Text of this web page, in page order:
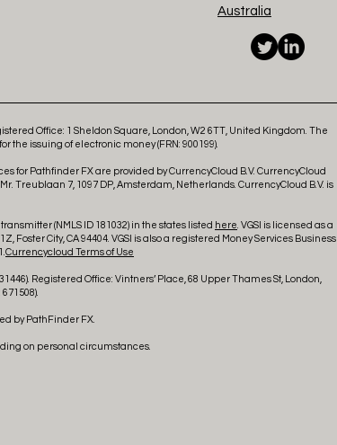
Australia
Office: 1 Sheldon Square, London, W2 6TT, United Kingdom. The
issuing of electronic money (FRN: 900199).
for Pathfinder FX are provided by CurrencyCloud B.V. CurrencyCloud
Treublaan 7, 1097 DP, Amsterdam, Netherlands. CurrencyCloud B.V. is
(NMLS ID 181032) in the states listed here . VGSI is licensed as a
City, CA 94404. VGSI is also a registered Money Services Business
Currencycloud Terms of Use
Registered Office: Vintners’ Place, 68 Upper Thames St, London,
by PathFinder FX.
on personal circumstances.